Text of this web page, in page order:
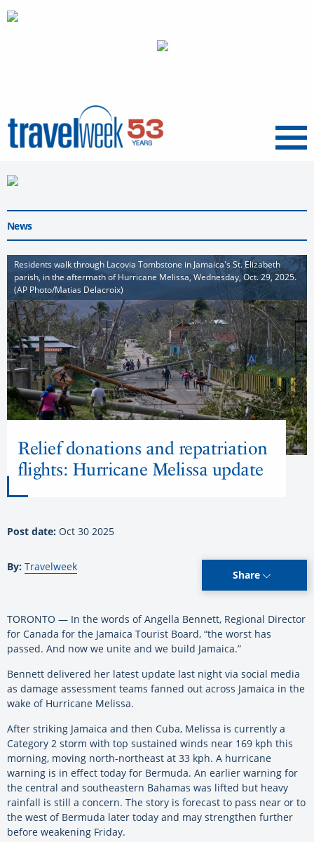
Menu
News
Residents walk through Lacovia Tombstone in Jamaica's St. Elizabeth
parish, in the aftermath of Hurricane Melissa, Wednesday, Oct. 29, 2025.
(AP Photo/Matias Delacroix)
Relief donations and repatriation
flights: Hurricane Melissa update
Post date: Oct 30 2025
By: Travelweek
Share
TORONTO — In the words of Angella Bennett, Regional Director
for Canada for the Jamaica Tourist Board, “the worst has
passed. And now we unite and we build Jamaica.”
Bennett delivered her latest update last night via social media
as damage assessment teams fanned out across Jamaica in the
wake of Hurricane Melissa.
After striking Jamaica and then Cuba, Melissa is currently a
Category 2 storm with top sustained winds near 169 kph this
morning, moving north-northeast at 33 kph. A hurricane
warning is in effect today for Bermuda. An earlier warning for
the central and southeastern Bahamas was lifted but heavy
rainfall is still a concern. The story is forecast to pass near or to
the west of Bermuda later today and may strengthen further
before weakening Friday.